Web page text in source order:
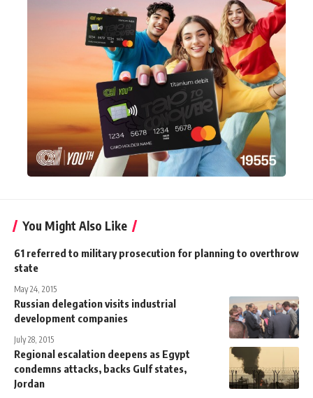
You Might Also Like
61 referred to military prosecution for planning to overthrow
state
May 24, 2015
Russian delegation visits industrial
development companies
July 28, 2015
Regional escalation deepens as Egypt
condemns attacks, backs Gulf states,
Jordan